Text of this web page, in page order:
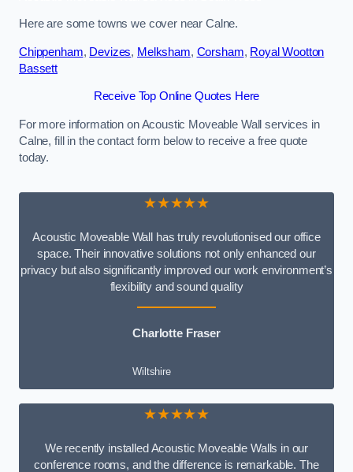
Here are some towns we cover near Calne.
Chippenham, Devizes, Melksham, Corsham, Royal Wootton
Bassett
Receive Top Online Quotes Here
For more information on Acoustic Moveable Wall services in
Calne, fill in the contact form below to receive a free quote
today.
★★★★★
Acoustic Moveable Wall has truly revolutionised our office
space. Their innovative solutions not only enhanced our
privacy but also significantly improved our work environment’s
flexibility and sound quality
Charlotte Fraser
Wiltshire
★★★★★
We recently installed Acoustic Moveable Walls in our
conference rooms, and the difference is remarkable. The